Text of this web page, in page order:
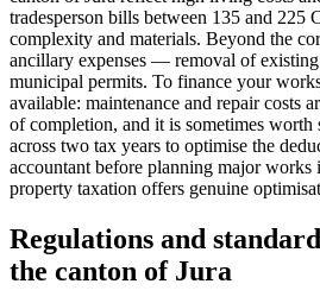
tradesperson bills between 135 and 225
complexity and materials. Beyond the
ancillary expenses — removal of
municipal permits. To finance your
available: maintenance and repair costs
of completion, and it is sometimes worth
across two tax years to optimise the
accountant before planning major
property taxation offers genuine
Regulations and
the canton of Jura